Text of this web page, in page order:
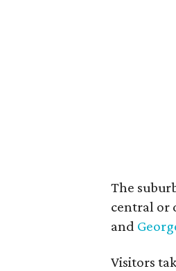
The
central or
and
Visitors